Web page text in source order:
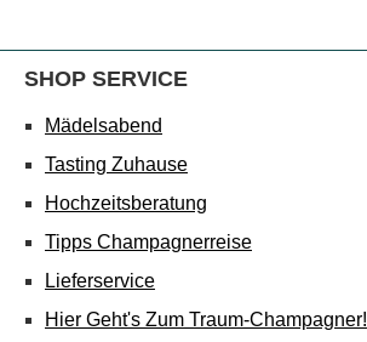
SHOP SERVICE
Mädelsabend
Tasting Zuhause
Hochzeitsberatung
Tipps Champagnerreise
Lieferservice
Hier Geht's Zum Traum-Champagner!